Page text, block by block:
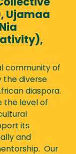
Ujamaa
community of
the diverse
diaspora.
the level of
its
and
Our